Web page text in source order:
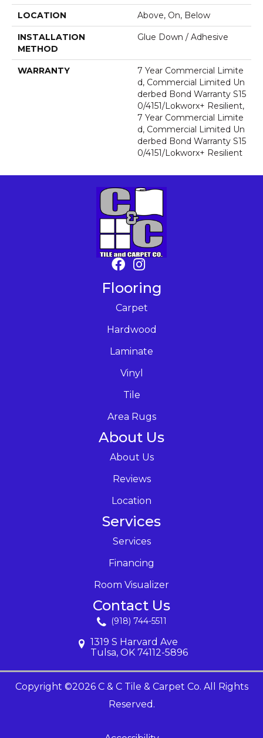
LOCATION Above, On, Below
INSTALLATION
METHOD
Glue Down / Adhesive
WARRANTY
7 Year Commercial Limite
D, Commercial Limited Un
Derbed Bond Warranty S15
0/4151/Lokworx+ Resilient,
7 Year Commercial Limite
D, Commercial Limited Un
Derbed Bond Warranty S15
0/4151/Lokworx+ Resilient
Flooring
Carpet
Hardwood
Laminate
Vinyl
Tile
Area Rugs
About Us
About Us
Reviews
Location
Services
Services
Financing
Room Visualizer
Contact Us
(918) 744-5511
1319 S Harvard Ave
Tulsa, OK 74112-5896
Copyright ©2026 C & C Tile & Carpet Co. All Rights
Reserved.